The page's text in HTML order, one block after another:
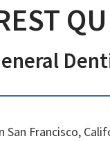
San Francisco,